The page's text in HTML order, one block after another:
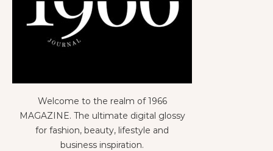
Welcome to the realm of 1966
MAGAZINE. The ultimate digital glossy
for fashion, beauty, lifestyle and
business inspiration.